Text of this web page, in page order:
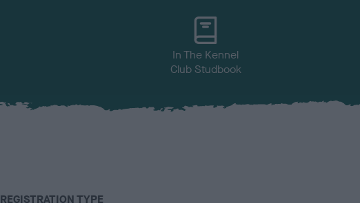
In The Kennel
Club Studbook
REGISTRATION TYPE